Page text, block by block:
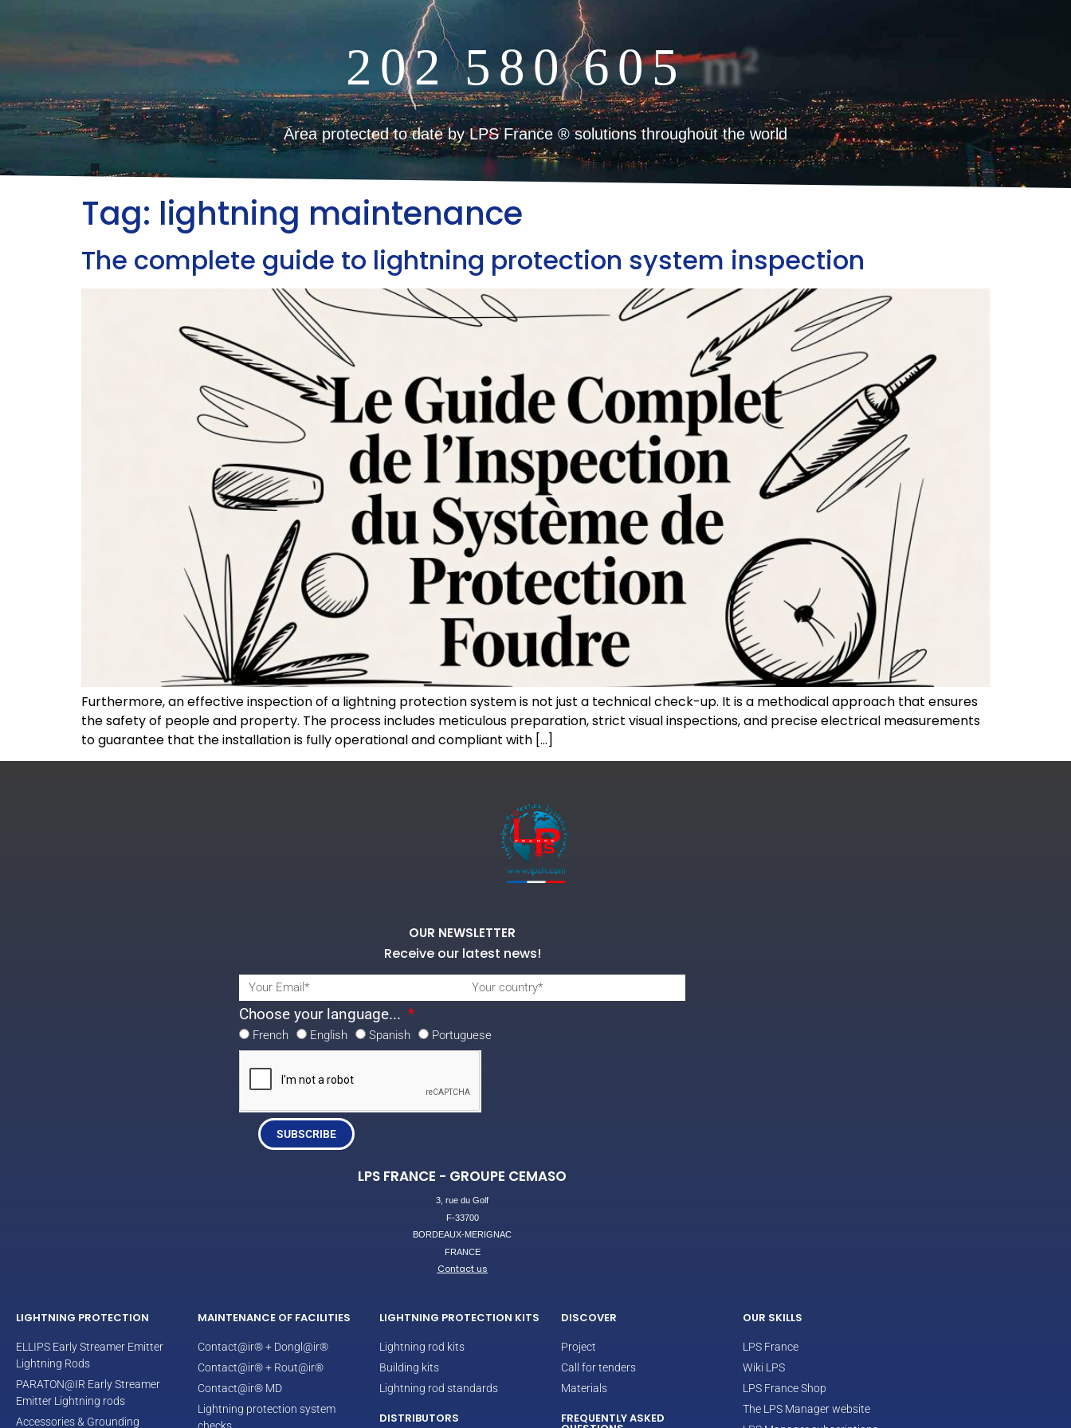
2 02 5 80 605 m²
Area protected to date by LPS France ® solutions throughout the world
Tag: lightning maintenance
The complete guide to lightning protection system inspection
Furthermore, an effective inspection of a lightning protection system is not just a technical check-up. It is a methodical approach that ensures
the safety of people and property. The process includes meticulous preparation, strict visual inspections, and precise electrical measurements
to guarantee that the installation is fully operational and compliant with […]
OUR NEWSLETTER
Receive our latest news!
Choose your language...
French English Spanish Portuguese
SUBSCRIBE
LPS FRANCE - GROUPE CEMASO
3, rue du Golf
F-33700
BORDEAUX-MERIGNAC
FRANCE
Contact us
LIGHTNING PROTECTION
ELLIPS Early Streamer Emitter
Lightning Rods
PARATON@IR Early Streamer
Emitter Lightning rods
Accessories & Grounding
MAINTENANCE OF FACILITIES
Contact@ir® + Dongl@ir®
Contact@ir® + Rout@ir®
Contact@ir® MD
Lightning protection system
LIGHTNING PROTECTION KITS
Lightning rod kits
Building kits
Lightning rod standards
DISTRIBUTORS
DISCOVER
Project
Call for tenders
Materials
FREQUENTLY ASKED
OUR SKILLS
LPS France
Wiki LPS
LPS France Shop
The LPS Manager website